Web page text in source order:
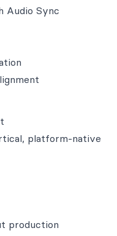
Audio Sync
platform-native
production